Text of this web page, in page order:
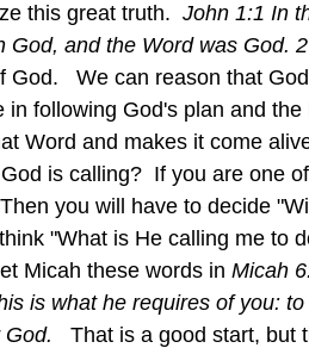
this great truth. John 1:1 In
and the Word was God.
God.   We can reason that
following God's plan and
Word and makes it come
you will have to decide
"What is He calling me to
Micah these words in Micah
is what he requires of you:
God. That is a good start, but